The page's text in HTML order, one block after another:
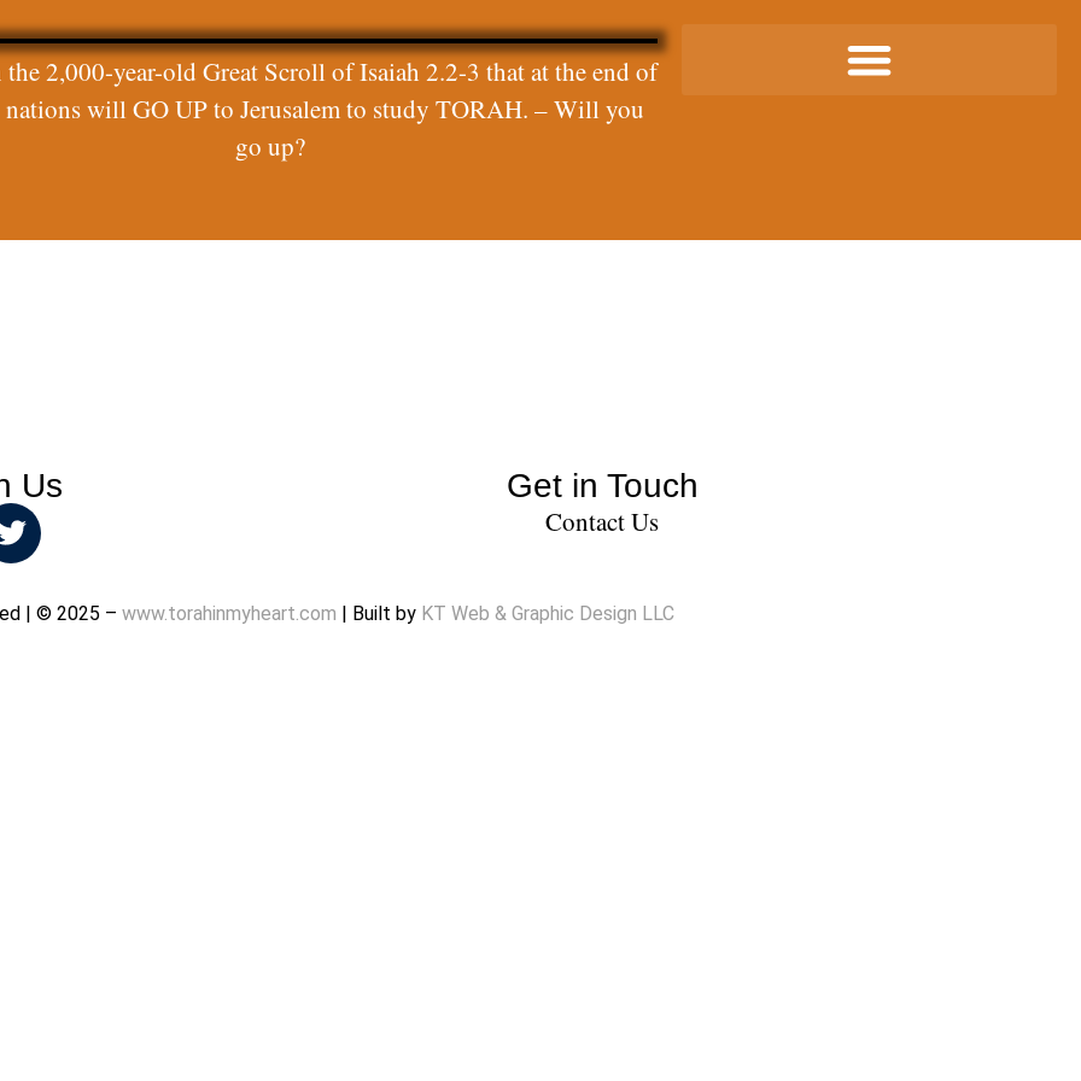
the 2,000-year-old Great Scroll of Isaiah 2.2-3 that at the end of
nations will GO UP to Jerusalem to study TORAH. – Will you
go up?
Us Get in Touch
Contact Us
| © 2025 – www.torahinmyheart.com | Built by KT Web & Graphic Design LLC